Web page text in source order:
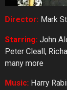
Director: Mark
Starring: John
Peter Cleall,
many more
Music: Harry